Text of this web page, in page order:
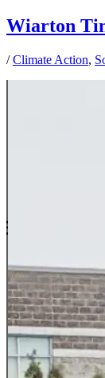
Wiarton
/ Climate Action,